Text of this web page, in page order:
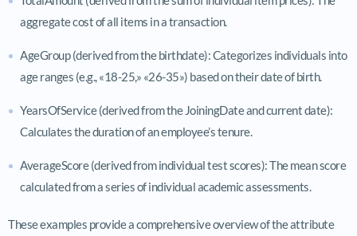
aggregate cost of all items in a transaction.
AgeGroup (derived from the birthdate): Categorizes individuals into
age ranges (e.g., «18-25,» «26-35») based on their date of birth.
YearsOfService (derived from the JoiningDate and current date):
Calculates the duration of an employee’s tenure.
AverageScore (derived from individual test scores): The mean score
calculated from a series of individual academic assessments.
These examples provide a comprehensive overview of the attribute